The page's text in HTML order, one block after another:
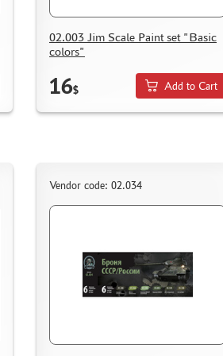
02.003 Jim Scale Paint set "Basic
colors"
16$ Add to Cart
Vendor code: 02.034